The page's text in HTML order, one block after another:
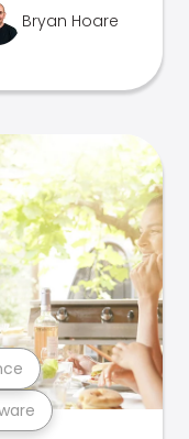
Bryan Hoare